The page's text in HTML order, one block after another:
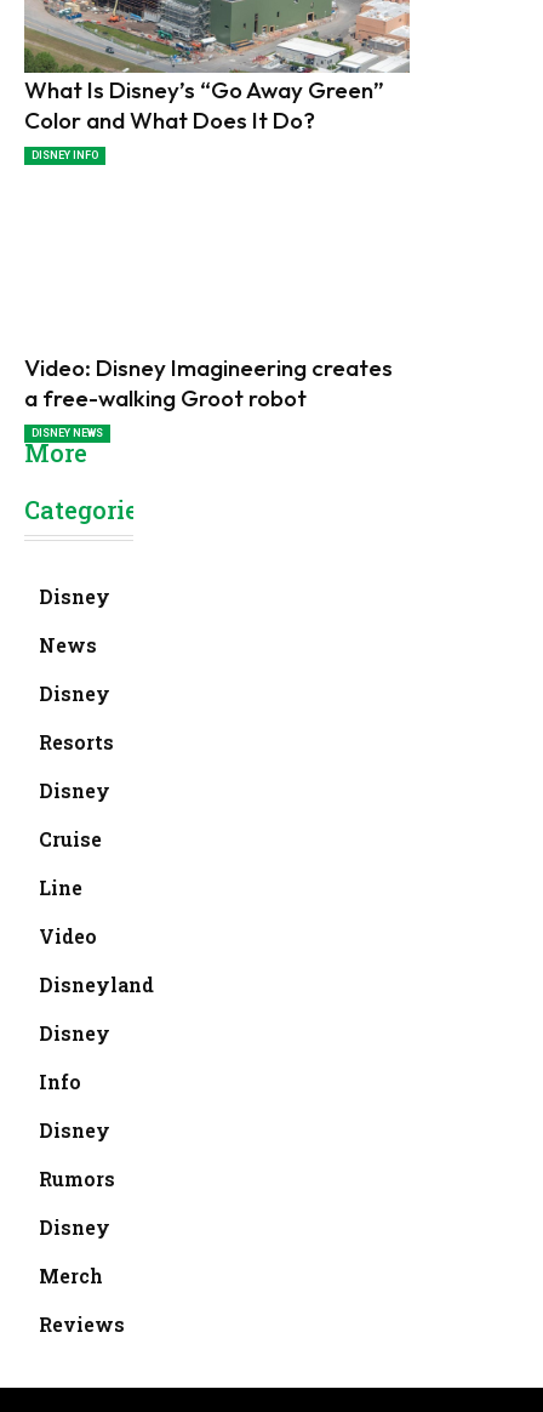
What Is Disney’s “Go Away Green”
Color and What Does It Do?
DISNEY INFO
Video: Disney Imagineering creates
a free-walking Groot robot
DISNEY NEWS
More
Categories
Disney
News
Disney
Resorts
Disney
Cruise
Line
Video
Disneyland
Disney
Info
Disney
Rumors
Disney
Merch
Reviews